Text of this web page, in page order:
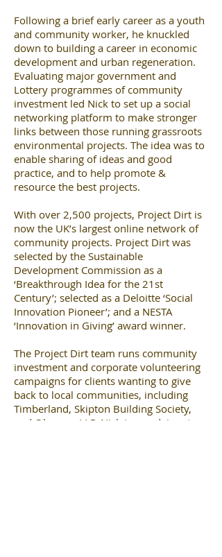
Following a brief early career as a youth
and community worker, he knuckled
down to building a career in economic
development and urban regeneration.
Evaluating major government and
Lottery programmes of community
investment led Nick to set up a social
networking platform to make stronger
links between those running grassroots
environmental projects. The idea was to
enable sharing of ideas and good
practice, and to help promote &
resource the best projects.
With over 2,500 projects, Project Dirt is
now the UK’s largest online network of
community projects. Project Dirt was
selected by the Sustainable
Development Commission as a
‘Breakthrough Idea for the 21st
Century’; selected as a Deloitte ‘Social
Innovation Pioneer’; and a NESTA
‘Innovation in Giving’ award winner.
The Project Dirt team runs community
investment and corporate volunteering
campaigns for clients wanting to give
back to local communities, including
Timberland, Skipton Building Society,
and Olswang LLP. Nick is an advisor to